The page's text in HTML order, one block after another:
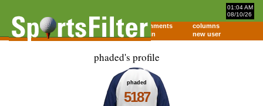
01:04 AM
08/10/26
home comments
columns
about
login new user
phaded's profile
phaded
5187